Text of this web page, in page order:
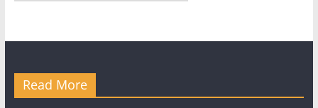
Read More